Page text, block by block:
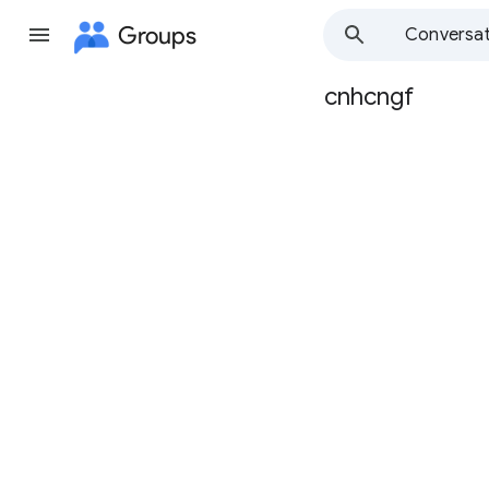
Groups
Group
cnhcngf